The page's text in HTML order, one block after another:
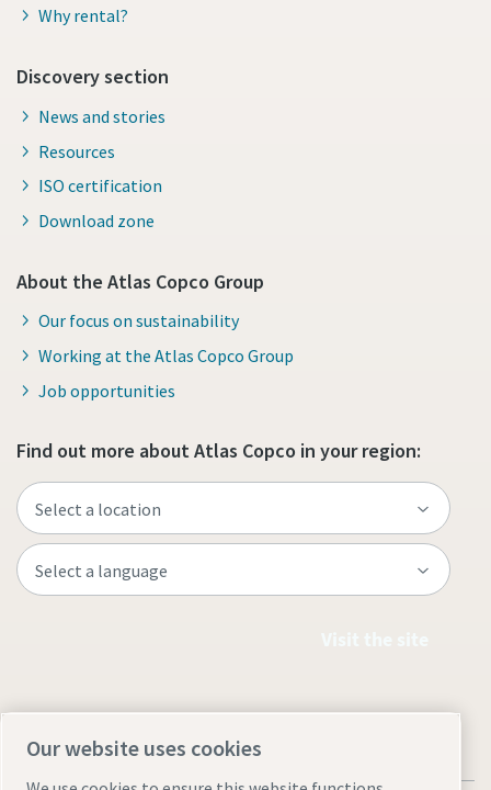
Why rental?
Discovery section
News and stories
Resources
ISO certification
Download zone
About the Atlas Copco Group
Our focus on sustainability
Working at the Atlas Copco Group
Job opportunities
Find out more about Atlas Copco in your region:
Our website uses cookies